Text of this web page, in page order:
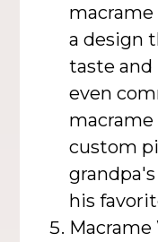
macrame
a design
taste and
even
custom
his
Macrame